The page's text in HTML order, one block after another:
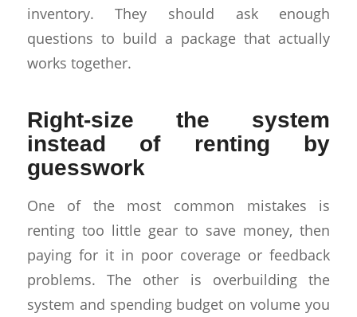
inventory. They should ask enough
questions to build a package that actually
works together.
Right-size the system
instead of renting by
guesswork
One of the most common mistakes is
renting too little gear to save money, then
paying for it in poor coverage or feedback
problems. The other is overbuilding the
system and spending budget on volume you